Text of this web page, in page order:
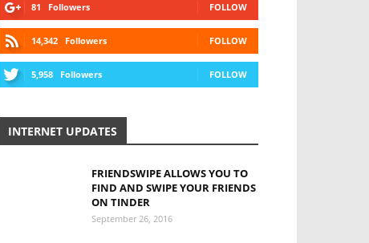
81 Followers FOLLOW
14,342 Followers FOLLOW
5,958 Followers FOLLOW
INTERNET UPDATES
FRIENDSWIPE ALLOWS YOU TO
FIND AND SWIPE YOUR FRIENDS
ON TINDER
September 26, 2016